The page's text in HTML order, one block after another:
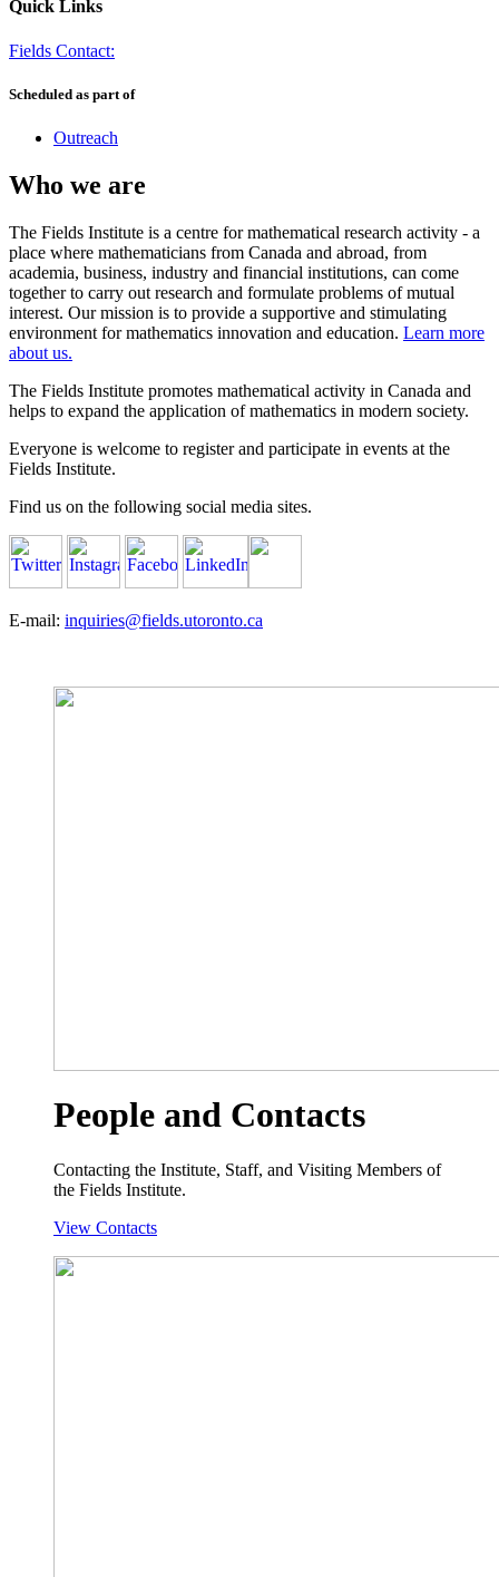
Quick Links
Fields Contact:
Scheduled as part of
Outreach
Who we are
The Fields Institute is a centre for mathematical research activity - a
place where mathematicians from Canada and abroad, from
academia, business, industry and financial institutions, can come
together to carry out research and formulate problems of mutual
interest. Our mission is to provide a supportive and stimulating
environment for mathematics innovation and education. Learn more
about us.
The Fields Institute promotes mathematical activity in Canada and
helps to expand the application of mathematics in modern society.
Everyone is welcome to register and participate in events at the
Fields Institute.
Find us on the following social media sites.
E-mail: inquiries@fields.utoronto.ca
People and Contacts
Contacting the Institute, Staff, and Visiting Members of
the Fields Institute.
View Contacts